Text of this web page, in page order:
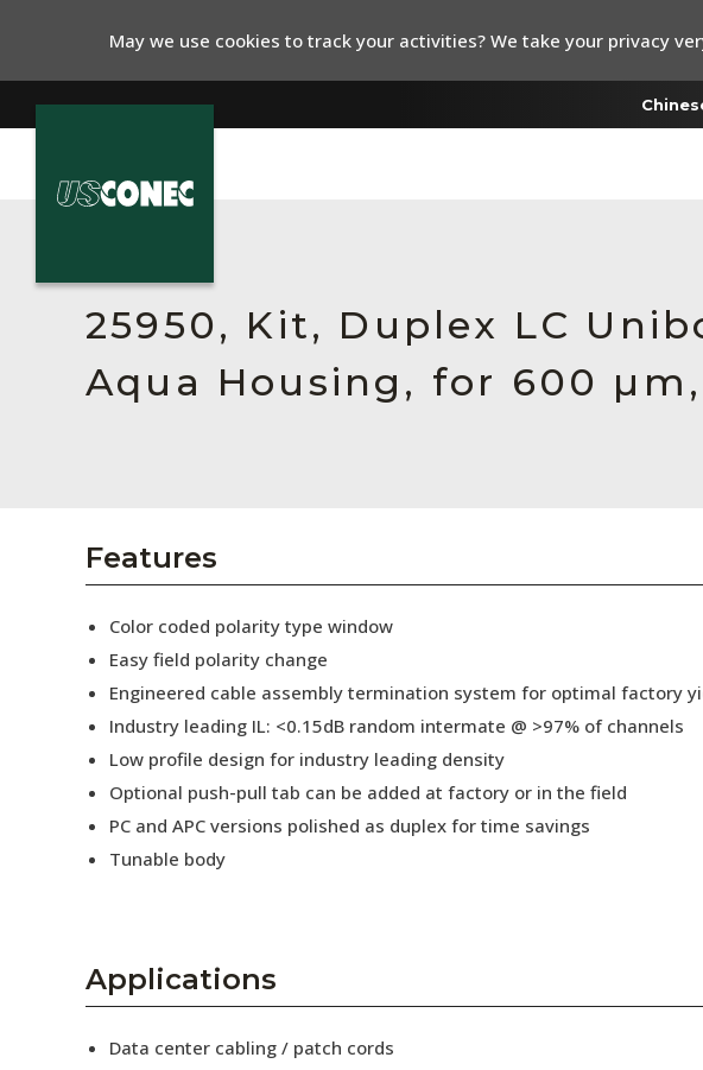
Resources
About Us
Collaborators
Press Releases
Subscribe
25950, Kit, Duplex LC
Aqua Housing, for 600
Features
Color coded polarity type window
Easy field polarity change
Engineered cable assembly termination system for optimal factory
Industry leading IL: <0.15dB random intermate @ >97% of channels
Low profile design for industry leading density
Optional push-pull tab can be added at factory or in the field
PC and APC versions polished as duplex for time savings
Tunable body
Applications
Data center cabling / patch cords
May we use cookies to track your activities? We take your privacy